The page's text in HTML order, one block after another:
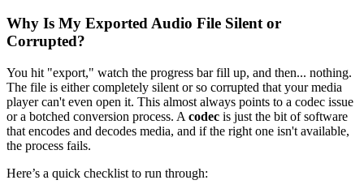
Why Is My Exported Audio File Silent or
Corrupted?
You hit "export," watch the progress bar fill up, and then... nothing.
The file is either completely silent or so corrupted that your media
player can't even open it. This almost always points to a codec issue
or a botched conversion process. A codec is just the bit of software
that encodes and decodes media, and if the right one isn't available,
the process fails.
Here’s a quick checklist to run through: